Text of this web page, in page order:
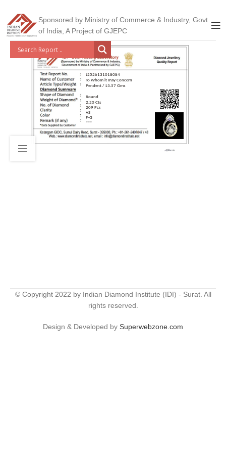
Sponsored by Ministry of Commerce & Industry, Govt
of India, A Project of GJEPC
J2526131018084
To Whom it may Concern
Pendent / 13.57 Gms
Round
2.20 Cts
209 Pcs
VS
F-G
***
© Copyright 2022 by Indian Diamond Institute (IDI) - Surat. All
rights reserved.
Design & Developed by Superwebzone.com